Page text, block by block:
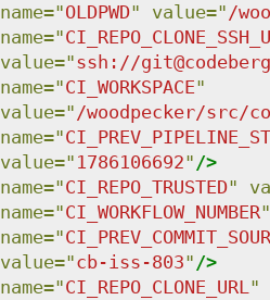
name="OLDPWD" value=" /
name="
value="ssh://
name="CI_WORKSPACE"
value=" /woodpecker/src/
name="
value=" 1786106692" />
name="CI_REPO_TRUSTED"
name="CI_WORKFLOW_NUMBER"
name="
value="cb-iss-803" />
name="CI_REPO_CLONE_URL"